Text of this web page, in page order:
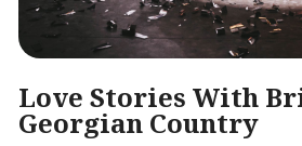
Love Stories With
Georgian Country